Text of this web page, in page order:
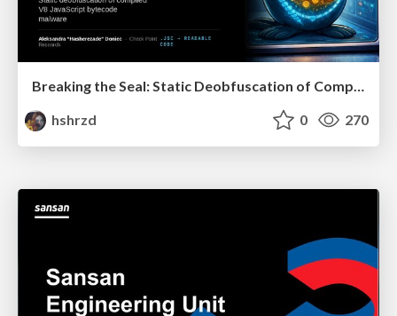
Breaking the Seal: Static Deobfuscation of Compiled V8 JavaScript Bytecode Malware
hshrzd
0 270